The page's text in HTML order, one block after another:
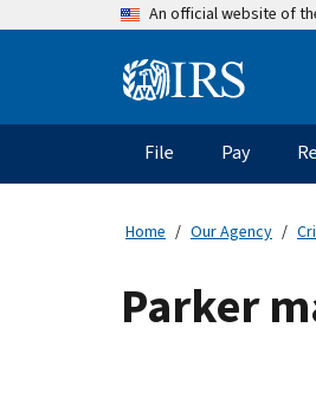
An official website of
Main
navigation
File Pay
Home Our Agency
Parker